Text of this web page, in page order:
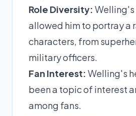
Role Diversity: Welling's
allowed him to portray a
characters, from
military officers.
Fan Interest: Welling's
been a topic of interest
among fans.